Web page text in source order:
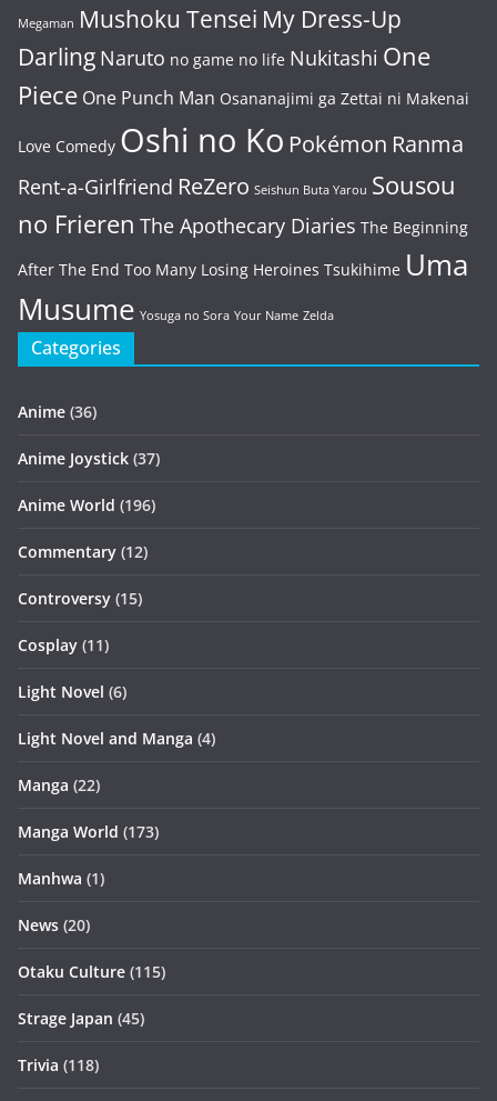
Megaman Mushoku Tensei My Dress-Up
Darling Naruto no game no life Nukitashi One
Piece One Punch Man Osananajimi ga Zettai ni Makenai
Love Comedy Oshi no Ko Pokémon Ranma
Rent-a-Girlfriend ReZero Seishun Buta Yarou Sousou
no Frieren The Apothecary Diaries The Beginning
After The End Too Many Losing Heroines Tsukihime Uma
Musume Yosuga no Sora Your Name Zelda
Categories
Anime (36)
Anime Joystick (37)
Anime World (196)
Commentary (12)
Controversy (15)
Cosplay (11)
Light Novel (6)
Light Novel and Manga (4)
Manga (22)
Manga World (173)
Manhwa (1)
News (20)
Otaku Culture (115)
Strage Japan (45)
Trivia (118)